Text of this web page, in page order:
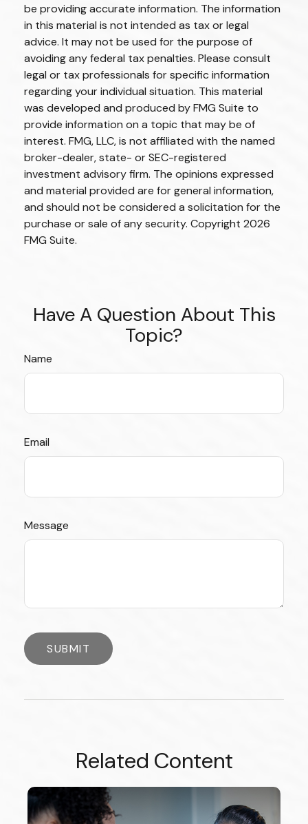
be providing accurate information. The information
in this material is not intended as tax or legal
advice. It may not be used for the purpose of
avoiding any federal tax penalties. Please consult
legal or tax professionals for specific information
regarding your individual situation. This material
was developed and produced by FMG Suite to
provide information on a topic that may be of
interest. FMG, LLC, is not affiliated with the named
broker-dealer, state- or SEC-registered
investment advisory firm. The opinions expressed
and material provided are for general information,
and should not be considered a solicitation for the
purchase or sale of any security. Copyright 2026
FMG Suite.
Have A Question About This
Topic?
Name
Email
Message
Related Content